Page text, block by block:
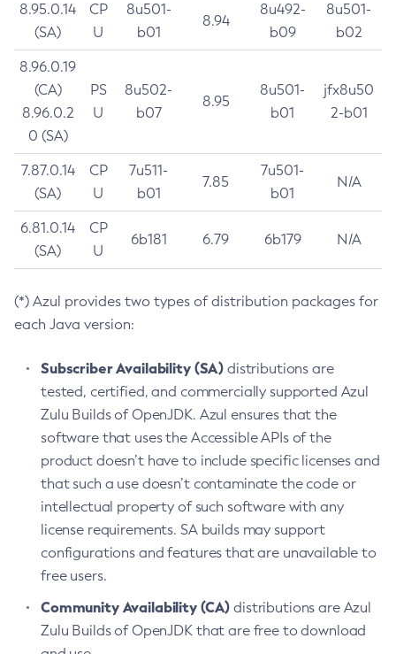
8.95.0.14
(SA)
CP
U
8u501-
b01
8.94
8u492-
b09
8u501-
b02
8.96.0.19
(CA)
8.96.0.2
0 (SA)
PS
U
8u502-
b07
8.95
8u501-
b01
jfx8u50
2-b01
7.87.0.14
(SA)
CP
U
7u511-
b01
7.85
7u501-
b01
N/A
6.81.0.14
(SA)
CP
U
6b181 6.79 6b179 N/A
(*) Azul provides two types of distribution packages for
each Java version:
Subscriber Availability (SA) distributions are
tested, certified, and commercially supported Azul
Zulu Builds of OpenJDK. Azul ensures that the
software that uses the Accessible APIs of the
product doesn’t have to include specific licenses and
that such a use doesn’t contaminate the code or
intellectual property of such software with any
license requirements. SA builds may support
configurations and features that are unavailable to
free users.
Community Availability (CA) distributions are Azul
Zulu Builds of OpenJDK that are free to download